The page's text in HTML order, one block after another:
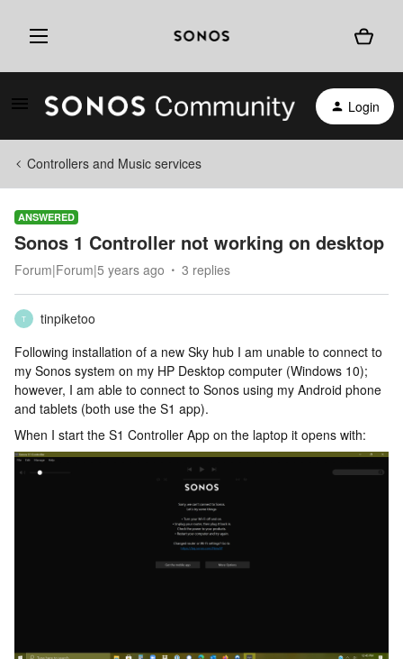
Login
Controllers and Music services
ANSWERED
Sonos 1 Controller not working on desktop
Forum|Forum|5 years ago 3 replies
T
tinpiketoo
Following installation of a new Sky hub I am unable to connect to
my Sonos system on my HP Desktop computer (Windows 10);
however, I am able to connect to Sonos using my Android phone
and tablets (both use the S1 app).
When I start the S1 Controller App on the laptop it opens with: